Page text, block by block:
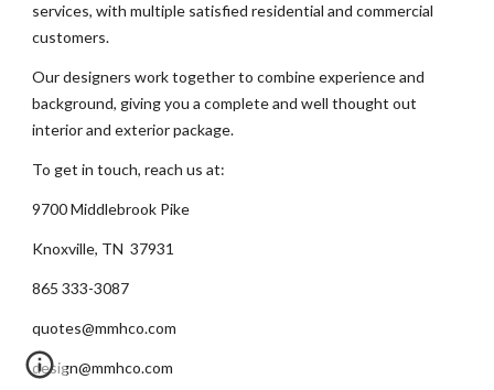
services, with multiple satisfied residential and commercial
customers.
Our designers work together to combine experience and
background, giving you a complete and well thought out
interior and exterior package.
To get in touch, reach us at:
9700 Middlebrook Pike
Knoxville, TN 37931
865 333-3087
quotes@mmhco.com
design@mmhco.com